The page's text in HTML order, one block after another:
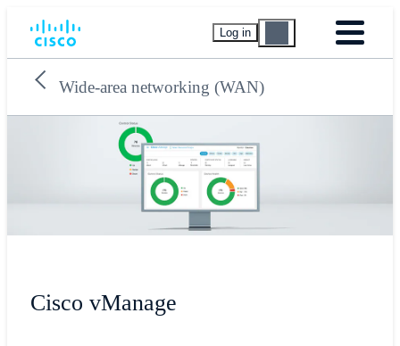
Log in
Wide-area networking (WAN)
Cisco vManage